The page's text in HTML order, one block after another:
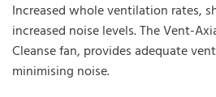
Increased whole ventilation rates,
increased noise levels. The Vent-
Cleanse fan, provides adequate
minimising noise.